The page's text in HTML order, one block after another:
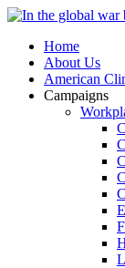
Home
About Us
American
Campaigns